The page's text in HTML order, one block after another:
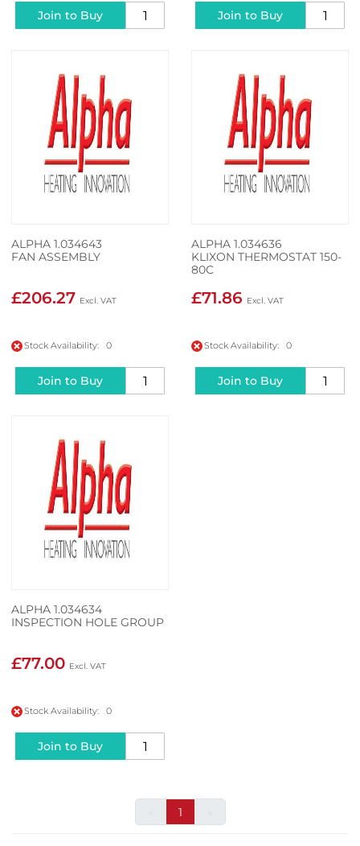
Join to Buy Join to Buy
ALPHA 1.034643
FAN ASSEMBLY
£206.27
Stock Availability: 0
Join to Buy
ALPHA 1.034636
KLIXON THERMOSTAT 150-
80C
£71.86
Stock Availability: 0
Join to Buy
ALPHA 1.034634
INSPECTION HOLE GROUP
£77.00
Stock Availability: 0
Join to Buy
1